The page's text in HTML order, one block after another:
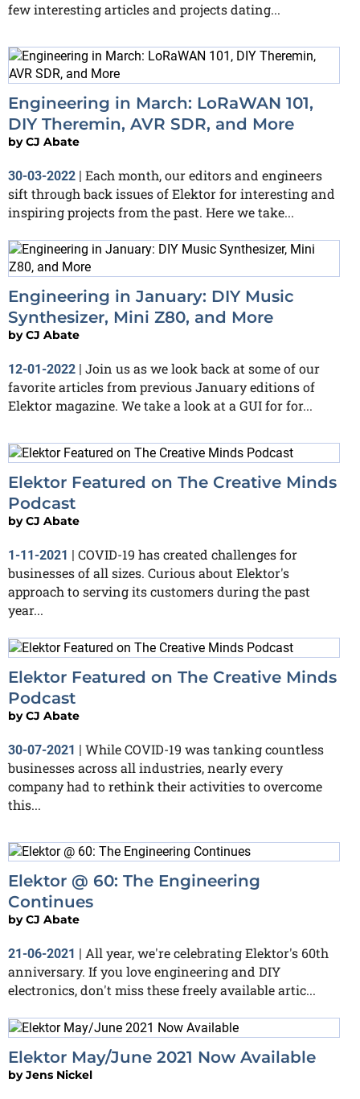
few interesting articles and projects dating...
Engineering in March: LoRaWAN 101,
DIY Theremin, AVR SDR, and More
byCJ Abate
30-03-2022 | Each month, our editors and engineers
sift through back issues of Elektor for interesting and
inspiring projects from the past. Here we take...
Engineering in January: DIY Music
Synthesizer, Mini Z80, and More
byCJ Abate
12-01-2022 | Join us as we look back at some of our
favorite articles from previous January editions of
Elektor magazine. We take a look at a GUI for for...
Elektor Featured on The Creative Minds
Podcast
byCJ Abate
1-11-2021 | COVID-19 has created challenges for
businesses of all sizes. Curious about Elektor's
approach to serving its customers during the past
year...
Elektor Featured on The Creative Minds
Podcast
byCJ Abate
30-07-2021 | While COVID-19 was tanking countless
businesses across all industries, nearly every
company had to rethink their activities to overcome
this...
Elektor @ 60: The Engineering
Continues
byCJ Abate
21-06-2021
All year, we're celebrating Elektor's 60th
anniversary. If you love engineering and DIY
electronics, don't miss these freely available artic...
Elektor May/June 2021 Now Available
byJens Nickel